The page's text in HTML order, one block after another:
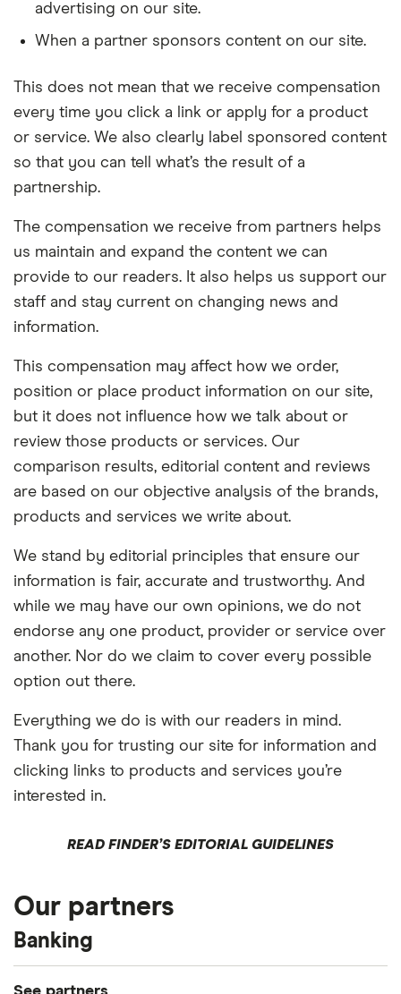
advertising on our site.
When a partner sponsors content on our site.
This does not mean that we receive compensation
every time you click a link or apply for a product
or service. We also clearly label sponsored content
so that you can tell what’s the result of a
partnership.
The compensation we receive from partners helps
us maintain and expand the content we can
provide to our readers. It also helps us support our
staff and stay current on changing news and
information.
This compensation may affect how we order,
position or place product information on our site,
but it does not influence how we talk about or
review those products or services. Our
comparison results, editorial content and reviews
are based on our objective analysis of the brands,
products and services we write about.
We stand by editorial principles that ensure our
information is fair, accurate and trustworthy. And
while we may have our own opinions, we do not
endorse any one product, provider or service over
another. Nor do we claim to cover every possible
option out there.
Everything we do is with our readers in mind.
Thank you for trusting our site for information and
clicking links to products and services you’re
interested in.
READ FINDER’S EDITORIAL GUIDELINES
Our partners
Banking